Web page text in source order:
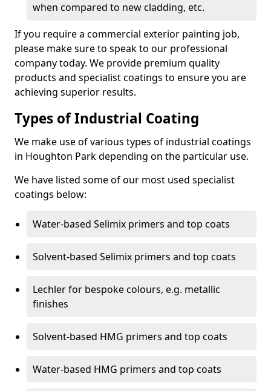
when compared to new cladding, etc.
If you require a commercial exterior painting job,
please make sure to speak to our professional
company today. We provide premium quality
products and specialist coatings to ensure you are
achieving superior results.
Types of Industrial Coating
We make use of various types of industrial coatings
in Houghton Park depending on the particular use.
We have listed some of our most used specialist
coatings below:
Water-based Selimix primers and top coats
Solvent-based Selimix primers and top coats
Lechler for bespoke colours, e.g. metallic
finishes
Solvent-based HMG primers and top coats
Water-based HMG primers and top coats